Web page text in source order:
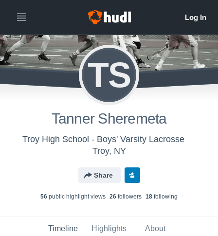
TS
Tanner Sheremeta
Troy High School - Boys' Varsity Lacrosse
Troy, NY
Share
56 public highlight views 26 followers 18 following
Timeline Highlights About